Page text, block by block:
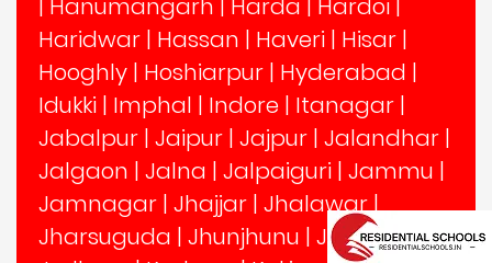
| Hanumangarh | Harda | Hardoi |
Haridwar | Hassan | Haveri | Hisar |
Hooghly | Hoshiarpur | Hyderabad |
Idukki | Imphal | Indore | Itanagar |
Jabalpur | Jaipur | Jajpur | Jalandhar |
Jalgaon | Jalna | Jalpaiguri | Jammu |
Jamnagar | Jhajjar | Jhalawar|
Jharsuguda | Jhunjhunu | Jind|